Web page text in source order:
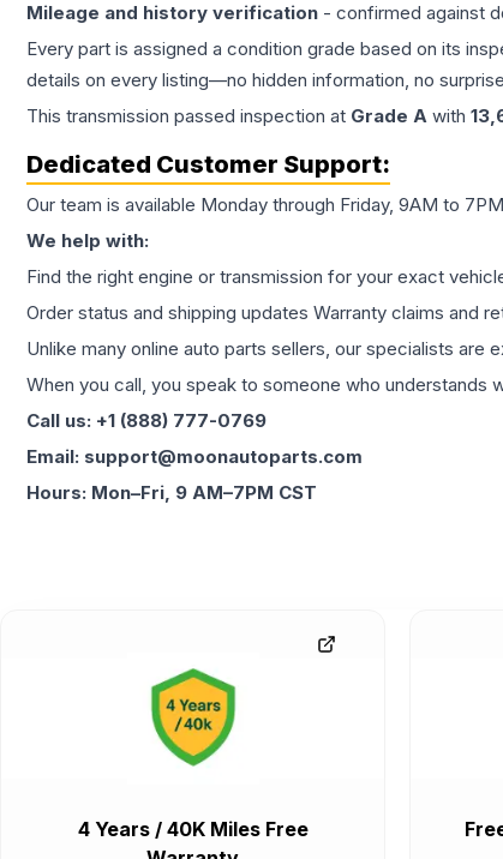
Mileage and history verification - confirmed against
Every part is assigned a condition grade based on its
details on every listing—no hidden information, no
This transmission passed inspection at Grade A with
Dedicated Customer Support:
Our team is available Monday through Friday, 9AM to
We help with:
Find the right engine or transmission for your exact
Order status and shipping updates Warranty claims and
Unlike many online auto parts sellers, our specialists are
When you call, you speak to someone who
Call us: +1 (888) 777-0769
Email: support@moonautoparts.com
Hours: Mon–Fri, 9 AM–7PM CST
4 Years / 40K Miles Free